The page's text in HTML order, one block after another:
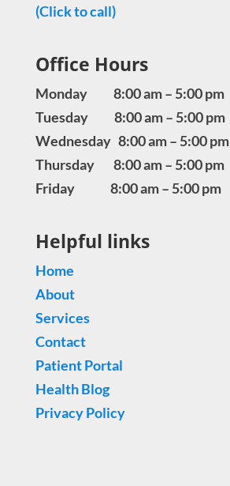
(Click to call)
Office Hours
Monday 8:00 am – 5:00 pm
Tuesday 8:00 am – 5:00 pm
Wednesday 8:00 am – 5:00 pm
Thursday 8:00 am – 5:00 pm
Friday 8:00 am – 5:00 pm
Helpful links
Home
About
Services
Contact
Patient Portal
Health Blog
Privacy Policy